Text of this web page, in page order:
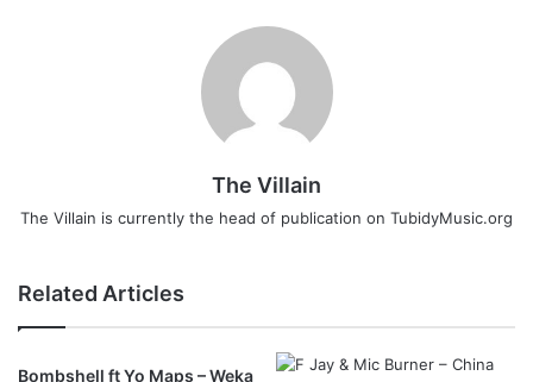
The Villain
The Villain is currently the head of publication on TubidyMusic.org
Related Articles
Bombshell ft Yo Maps – Weka